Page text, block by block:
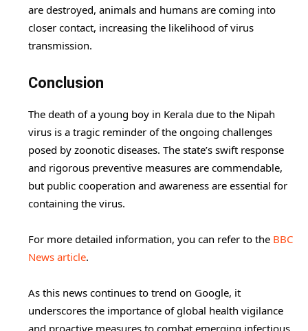
are destroyed, animals and humans are coming into
closer contact, increasing the likelihood of virus
transmission.
Conclusion
The death of a young boy in Kerala due to the Nipah
virus is a tragic reminder of the ongoing challenges
posed by zoonotic diseases. The state’s swift response
and rigorous preventive measures are commendable,
but public cooperation and awareness are essential for
containing the virus.
For more detailed information, you can refer to the BBC
News article.
As this news continues to trend on Google, it
underscores the importance of global health vigilance